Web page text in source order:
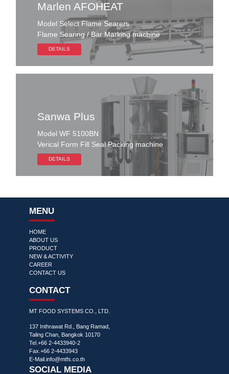
Marlen AFOHEAT
Model Select Flame Searers
Flame Searing / Bar Marking machine
DETAILS
Sanwa Plus
Model WF 5100BN
Verical Form Fill Seal Packing machine
DETAILS
MENU
HOME
ABOUT US
PRODUCT
NEW & ACTIVITY
CAREER
CONTACT US
CONTACT
MT FOOD SYSTEMS CO., LTD.
137 Inthrawat Rd., Bang Ramad,
Taling Chan, Bangkok 10170
Tel.+66 2-4433940-2
Fax.+66 2-4433943
E-Mail. info@mtfs.co.th
SOCIAL MEDIA